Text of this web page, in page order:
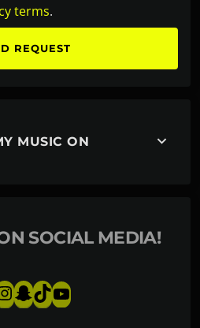
terms.
MUSIC ON keyboard_arrow_down
SOCIAL MEDIA!